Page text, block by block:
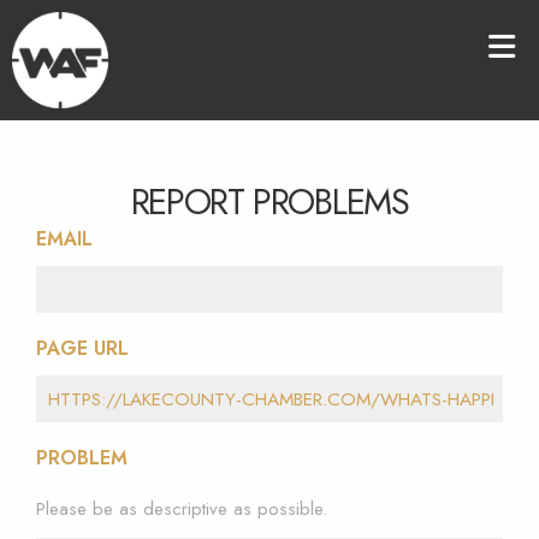
REPORT PROBLEMS
EMAIL
PAGE URL
PROBLEM
Please be as descriptive as possible.